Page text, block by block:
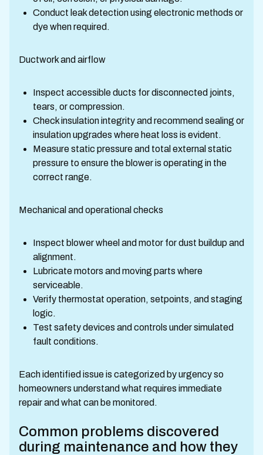
Conduct leak detection using electronic methods or
dye when required.
Ductwork and airflow
Inspect accessible ducts for disconnected joints,
tears, or compression.
Check insulation integrity and recommend sealing or
insulation upgrades where heat loss is evident.
Measure static pressure and total external static
pressure to ensure the blower is operating in the
correct range.
Mechanical and operational checks
Inspect blower wheel and motor for dust buildup and
alignment.
Lubricate motors and moving parts where
serviceable.
Verify thermostat operation, setpoints, and staging
logic.
Test safety devices and controls under simulated
fault conditions.
Each identified issue is categorized by urgency so
homeowners understand what requires immediate
repair and what can be monitored.
Common problems discovered
during maintenance and how they